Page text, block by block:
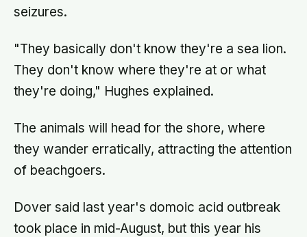
seizures.
"They basically don't know they're a sea lion.
They don't know where they're at or what
they're doing," Hughes explained.
The animals will head for the shore, where
they wander erratically, attracting the attention
of beachgoers.
Dover said last year's domoic acid outbreak
took place in mid-August, but this year his